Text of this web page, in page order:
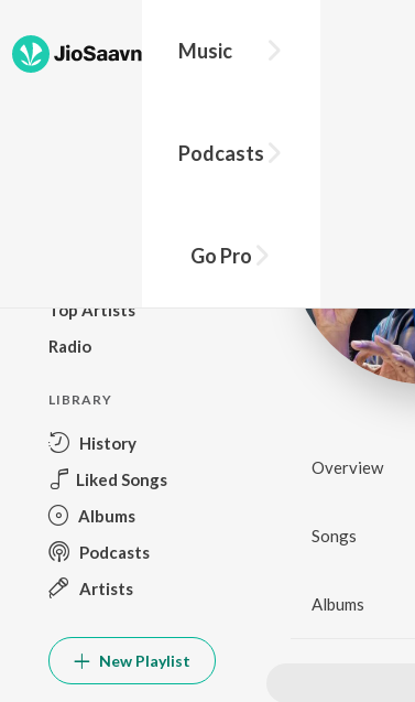
Music
Podcasts
Go Pro
Top Artists
Radio
LIBRARY
History
Liked Songs
Albums
Podcasts
Artists
New Playlist
Overview
Songs
Albums